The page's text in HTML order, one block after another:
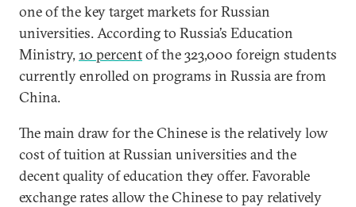
one of the key target markets for Russian
universities. According to Russia’s Education
Ministry, 10 percentof the 323,000 foreign students
currently enrolled on programs in Russia are from
China.
The main draw for the Chinese is the relatively low
cost of tuition at Russian universities and the
decent quality of education they offer. Favorable
exchange rates allow the Chinese to pay relatively